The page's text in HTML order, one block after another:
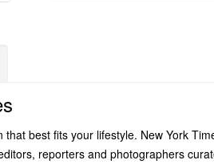
best fits your lifestyle. New York
reporters and photographers